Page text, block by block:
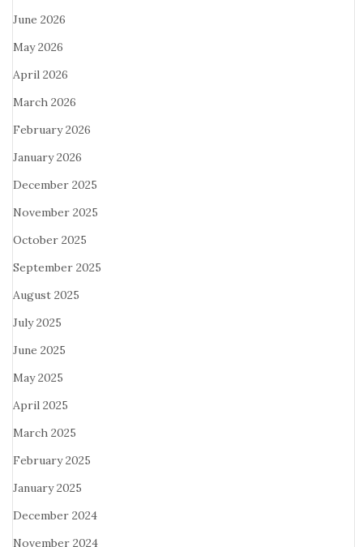
June 2026
May 2026
April 2026
March 2026
February 2026
January 2026
December 2025
November 2025
October 2025
September 2025
August 2025
July 2025
June 2025
May 2025
April 2025
March 2025
February 2025
January 2025
December 2024
November 2024